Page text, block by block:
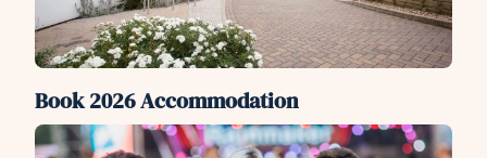
Book 2026 Accommodation